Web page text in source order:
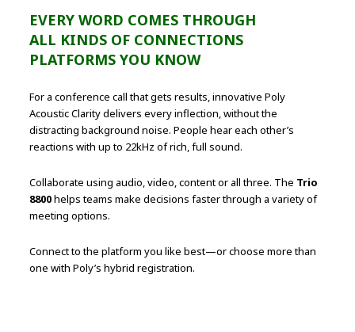
EVERY WORD COMES THROUGH
ALL KINDS OF CONNECTIONS
PLATFORMS YOU KNOW
For a conference call that gets results, innovative Poly
Acoustic Clarity delivers every inflection, without the
distracting background noise. People hear each other’s
reactions with up to 22kHz of rich, full sound.
Collaborate using audio, video, content or all three. The Trio
8800helps teams make decisions faster through a variety of
meeting options.
Connect to the platform you like best—or choose more than
one with Poly’s hybrid registration.